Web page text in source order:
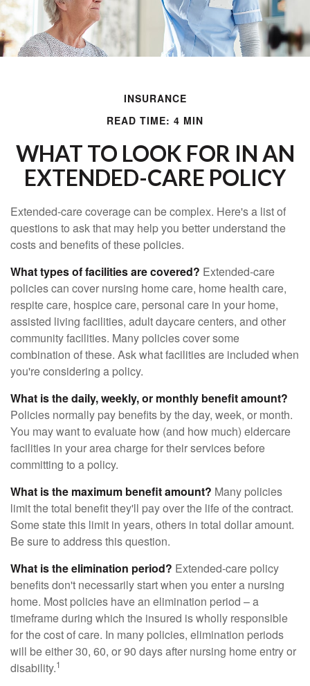
INSURANCE
READ TIME: 4 MIN
WHAT TO LOOK FOR IN AN
EXTENDED-CARE POLICY
Extended-care coverage can be complex. Here's a list of
questions to ask that may help you better understand the
costs and benefits of these policies.
What types of facilities are covered? Extended-care
policies can cover nursing home care, home health care,
respite care, hospice care, personal care in your home,
assisted living facilities, adult daycare centers, and other
community facilities. Many policies cover some
combination of these. Ask what facilities are included when
you're considering a policy.
What is the daily, weekly, or monthly benefit amount?
Policies normally pay benefits by the day, week, or month.
You may want to evaluate how (and how much) eldercare
facilities in your area charge for their services before
committing to a policy.
What is the maximum benefit amount? Many policies
limit the total benefit they'll pay over the life of the contract.
Some state this limit in years, others in total dollar amount.
Be sure to address this question.
What is the elimination period? Extended-care policy
benefits don't necessarily start when you enter a nursing
home. Most policies have an elimination period – a
timeframe during which the insured is wholly responsible
for the cost of care. In many policies, elimination periods
will be either 30, 60, or 90 days after nursing home entry or
disability.1